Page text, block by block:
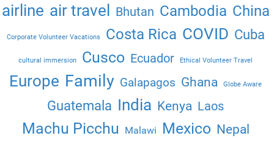
airline air travel Bhutan Cambodia China
Corporate Volunteer Vacations Costa Rica COVID Cuba
cultural immersion Cusco Ecuador Ethical Volunteer Travel
Europe Family Galapagos Ghana Globe Aware
Guatemala India Kenya Laos
Machu Picchu Malawi Mexico Nepal